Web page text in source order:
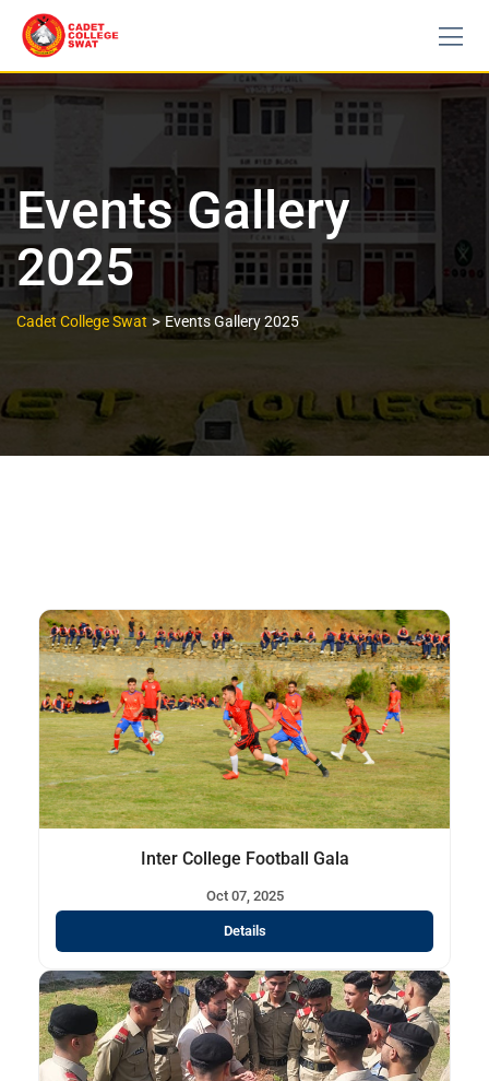
Events Gallery
2025
Cadet College Swat>Events Gallery 2025
Inter College Football Gala
Oct 07, 2025
Details